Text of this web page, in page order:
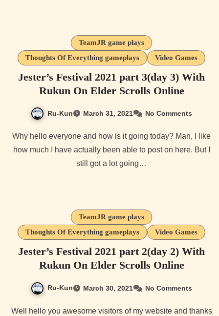
TeamJR game plays
Thoughts Of Everything gameplays
Video Games
Jester’s Festival 2021 part 3(day 3) With
Rukun On Elder Scrolls Online
Ru-Kun March 31, 2021 No Comments
Why hello everyone and how is it going today? Man, I like
how much I have actually been able to post on here. But I
still got a lot going…
TeamJR game plays
Thoughts Of Everything gameplays
Video Games
Jester’s Festival 2021 part 2(day 2) With
Rukun On Elder Scrolls Online
Ru-Kun March 30, 2021 No Comments
Well hello you awesome visitors of my website and thanks